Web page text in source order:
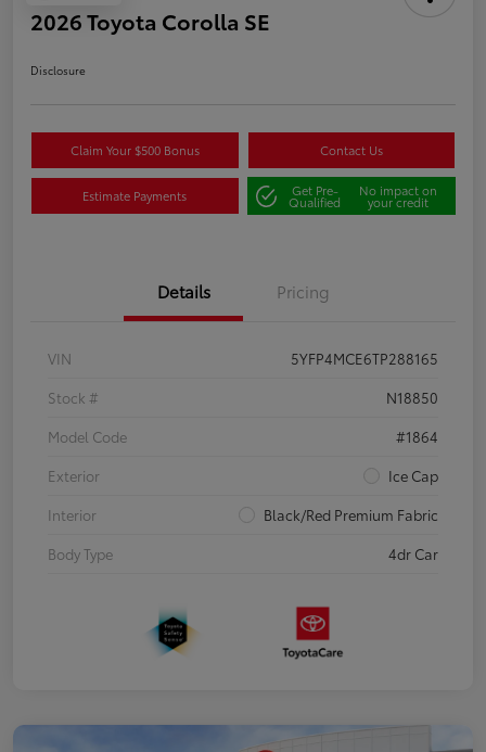
2026 Toyota Corolla SE
Disclosure
Claim Your $500 Bonus Contact Us
Estimate Payments Get Pre-
Qualified
No impact on
your credit
Details Pricing
VIN
5YFP4MCE6TP288165
Stock #
N18850
Model Code
#1864
Exterior
Ice Cap
Interior
Black/Red Premium Fabric
Body Type
4dr Car